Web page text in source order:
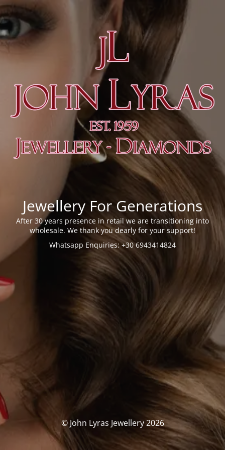
Jewellery For Generations
After 30 years presence in retail we are transitioning into
wholesale. We thank you dearly for your support!
Whatsapp Enquiries: +30 6943414824
© John Lyras Jewellery 2026